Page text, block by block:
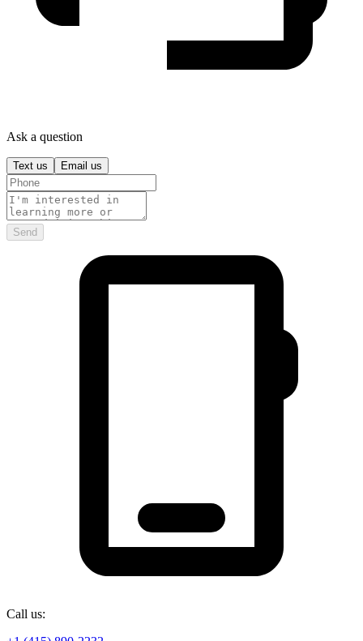
Ask a question
Text us Email us
Send
Call us: